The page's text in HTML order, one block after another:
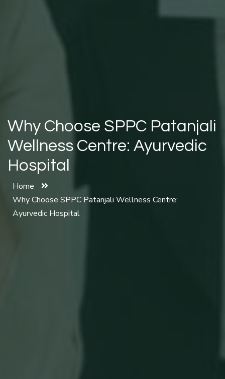
Why Choose SPPC Patanjali
Wellness Centre: Ayurvedic
Hospital
Home
Why Choose SPPC Patanjali Wellness Centre:
Ayurvedic Hospital